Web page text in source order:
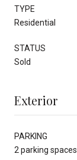
TYPE
Residential
STATUS
Sold
Exterior
PARKING
2 parking spaces